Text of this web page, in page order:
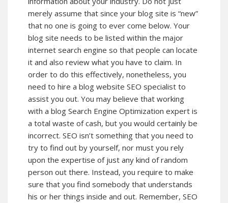
merely assume that since your blog site is “new”
that no one is going to ever come below. Your
blog site needs to be listed within the major
internet search engine so that people can locate
it and also review what you have to claim. In
order to do this effectively, nonetheless, you
need to hire a blog website SEO specialist to
assist you out. You may believe that working
with a blog Search Engine Optimization expert is
a total waste of cash, but you would certainly be
incorrect. SEO isn’t something that you need to
try to find out by yourself, nor must you rely
upon the expertise of just any kind of random
person out there. Instead, you require to make
sure that you find somebody that understands
his or her things inside and out. Remember, SEO